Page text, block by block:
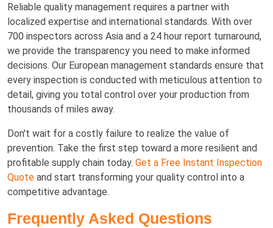
Reliable quality management requires a partner with
localized expertise and international standards. With over
700 inspectors across Asia and a 24 hour report turnaround,
we provide the transparency you need to make informed
decisions. Our European management standards ensure that
every inspection is conducted with meticulous attention to
detail, giving you total control over your production from
thousands of miles away.
Don't wait for a costly failure to realize the value of
prevention. Take the first step toward a more resilient and
profitable supply chain today. Get a Free Instant Inspection
Quote and start transforming your quality control into a
competitive advantage.
Frequently Asked Questions